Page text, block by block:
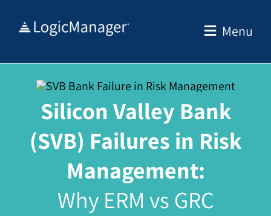
Menu
Silicon Valley Bank
(SVB) Failures in Risk
Management:
Why ERM vs GRC